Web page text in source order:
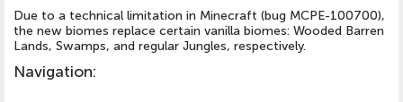
Due to a technical limitation in Minecraft (bug MCPE-100700),
the new biomes replace certain vanilla biomes: Wooded Barren
Lands, Swamps, and regular Jungles, respectively.
Navigation: